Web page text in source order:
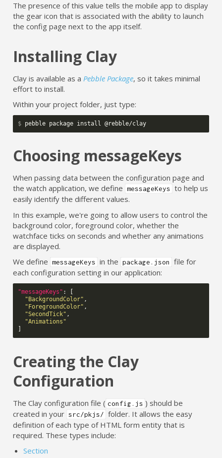
The presence of this value tells the mobile app to display
the gear icon that is associated with the ability to launch
the config page next to the app itself.
Installing Clay
Clay is available as a Pebble Package, so it takes minimal
effort to install.
Within your project folder, just type:
$
Choosing messageKeys
When passing data between the configuration page and
the watch application, we define messageKeys to help us
easily identify the different values.
In this example, we're going to allow users to control the
background color, foreground color, whether the
watchface ticks on seconds and whether any animations
are displayed.
We define messageKeys in the package.json
file for
each configuration setting in our application:
"messageKeys" :
"BackgroundColor" ,
"ForegroundColor" ,
"SecondTick" ,
"Animations"
Creating the Clay
Configuration
The Clay configuration file ( config.js ) should be
created in your src/pkjs/ folder. It allows the easy
definition of each type of HTML form entity that is
required. These types include:
Section